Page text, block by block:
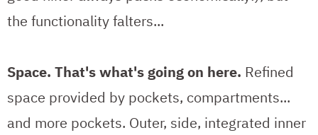
the functionality falters...
Space. That's what's going on here. Refined
space provided by pockets, compartments...
and more pockets. Outer, side, integrated inner